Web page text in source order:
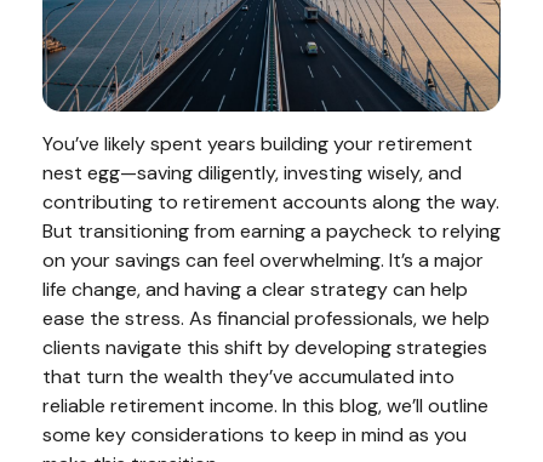
You’ve likely spent years building your retirement
nest egg—saving diligently, investing wisely, and
contributing to retirement accounts along the way.
But transitioning from earning a paycheck to relying
on your savings can feel overwhelming. It’s a major
life change, and having a clear strategy can help
ease the stress. As financial professionals, we help
clients navigate this shift by developing strategies
that turn the wealth they’ve accumulated into
reliable retirement income. In this blog, we’ll outline
some key considerations to keep in mind as you